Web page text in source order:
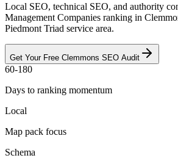
Local SEO, technical SEO, and authority
Management Companies ranking in
Piedmont Triad service area.
Get Your Free Clemmons SEO Audit
60-180
Days to ranking momentum
Local
Map pack focus
Schema